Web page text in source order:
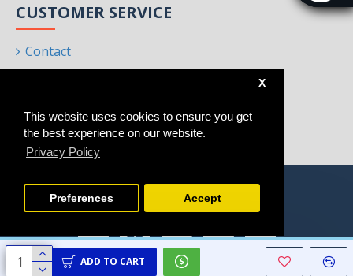
This website uses cookies to ensure you get
the best experience on our website.
Privacy Policy
X
Preferences Accept
ADD TO CART
CUSTOMER SERVICE
Contact
Brands
Copyright © 2021 - 2025, Homeart, All Rights Reserved